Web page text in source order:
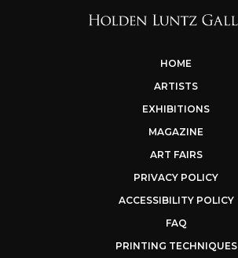
HOME
ARTISTS
EXHIBITIONS
MAGAZINE
ART FAIRS
PRIVACY POLICY
ACCESSIBILITY POLICY
FAQ
PRINTING TECHNIQUES